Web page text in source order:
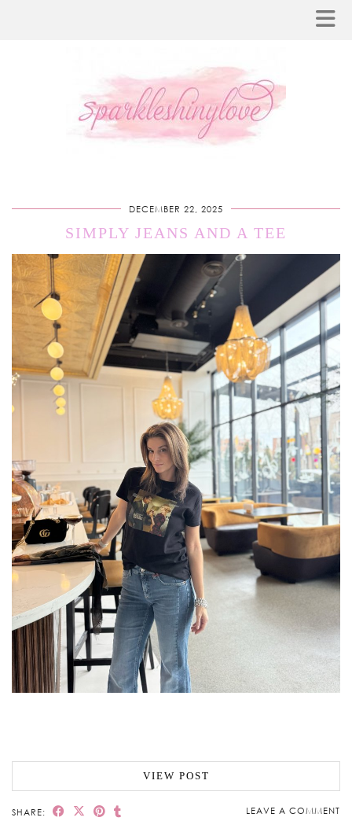
DECEMBER 22, 2025
SIMPLY JEANS AND A TEE
VIEW POST
SHARE: LEAVE A COMMENT